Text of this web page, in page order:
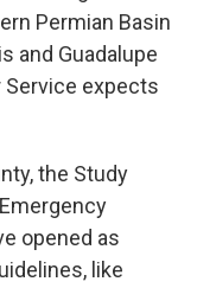
Permian Basin
and Guadalupe
Service expects
the Study
opened as
like